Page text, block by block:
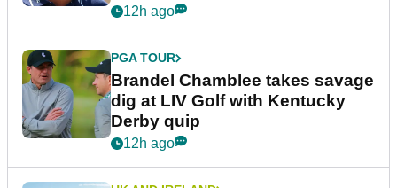
12h ago
PGA TOUR
Brandel Chamblee takes savage
dig at LIV Golf with Kentucky
Derby quip
12h ago